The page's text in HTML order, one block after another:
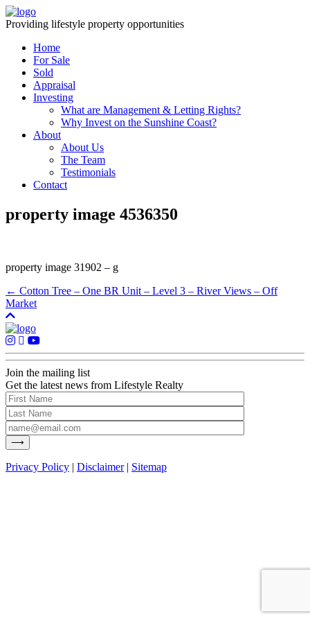
Providing lifestyle property opportunities
Home
For Sale
Sold
Appraisal
Investing
What are Management & Letting Rights?
Why Invest on the Sunshine Coast?
About
About Us
The Team
Testimonials
Contact
property image 4536350
property image 31902 – g
← Cotton Tree – One BR Unit – Level 3 – River Views – Off
Market
Join the mailing list
Get the latest news from Lifestyle Realty
Privacy Policy | Disclaimer| Sitemap